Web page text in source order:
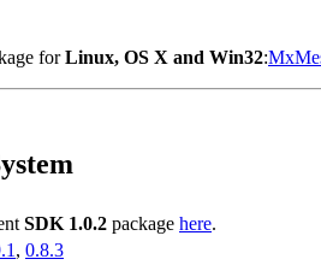
forLinux, OS X and Win32:
SDK 1.0.2 package here.
, 0.8.3